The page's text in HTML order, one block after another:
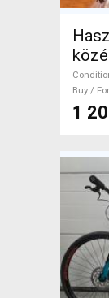
Buy /
1